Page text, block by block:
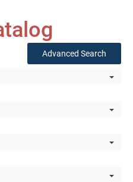
Discipline
Education
Advanced Search